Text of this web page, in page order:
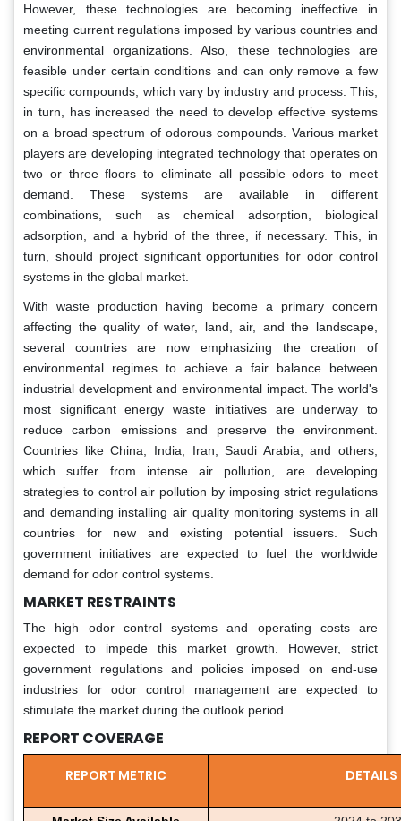
However, these technologies are becoming ineffective in
meeting current regulations imposed by various countries and
environmental organizations. Also, these technologies are
feasible under certain conditions and can only remove a few
specific compounds, which vary by industry and process. This,
in turn, has increased the need to develop effective systems
on a broad spectrum of odorous compounds. Various market
players are developing integrated technology that operates on
two or three floors to eliminate all possible odors to meet
demand. These systems are available in different
combinations, such as chemical adsorption, biological
adsorption, and a hybrid of the three, if necessary. This, in
turn, should project significant opportunities for odor control
systems in the global market.
With waste production having become a primary concern
affecting the quality of water, land, air, and the landscape,
several countries are now emphasizing the creation of
environmental regimes to achieve a fair balance between
industrial development and environmental impact. The world's
most significant energy waste initiatives are underway to
reduce carbon emissions and preserve the environment.
Countries like China, India, Iran, Saudi Arabia, and others,
which suffer from intense air pollution, are developing
strategies to control air pollution by imposing strict regulations
and demanding installing air quality monitoring systems in all
countries for new and existing potential issuers. Such
government initiatives are expected to fuel the worldwide
demand for odor control systems.
MARKET RESTRAINTS
The high odor control systems and operating costs are
expected to impede this market growth. However, strict
government regulations and policies imposed on end-use
industries for odor control management are expected to
stimulate the market during the outlook period.
REPORT COVERAGE
REPORT METRIC DETAILS